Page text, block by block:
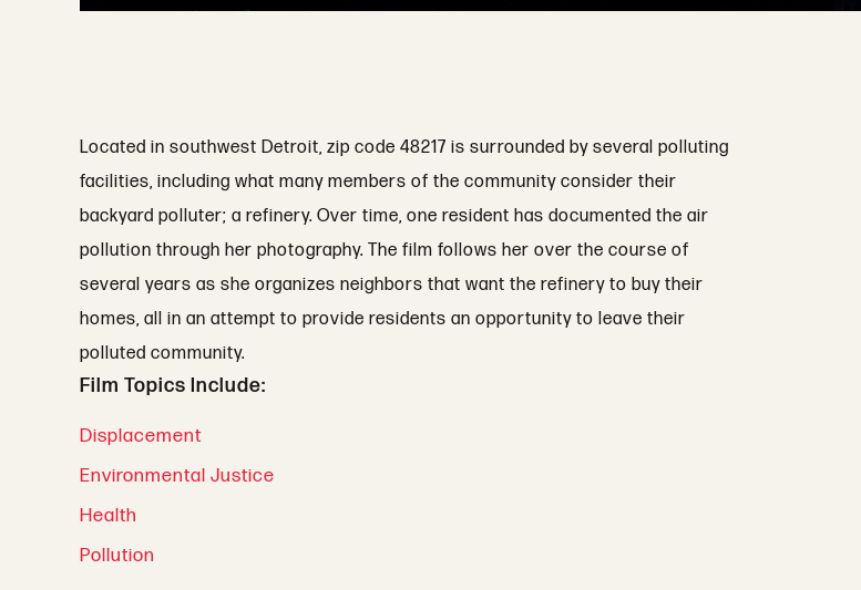
Located in southwest Detroit, zip code 48217 is surrounded by several polluting
facilities, including what many members of the community consider their
backyard polluter; a refinery. Over time, one resident has documented the air
pollution through her photography. The film follows her over the course of
several years as she organizes neighbors that want the refinery to buy their
homes, all in an attempt to provide residents an opportunity to leave their
polluted community.
Film Topics Include:
Displacement
Environmental Justice
Health
Pollution